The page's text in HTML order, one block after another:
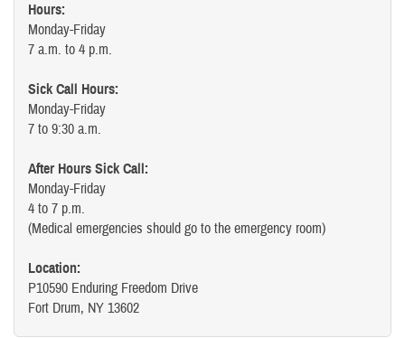
Hours:
Monday-Friday
7 a.m. to 4 p.m.
Sick Call Hours:
Monday-Friday
7 to 9:30 a.m.
After Hours Sick Call:
Monday-Friday
4 to 7 p.m.
(Medical emergencies should go to the emergency room)
Location:
P10590 Enduring Freedom Drive
Fort Drum, NY 13602